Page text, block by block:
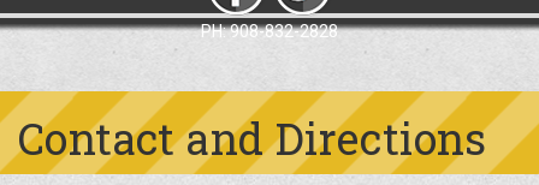
PH: 908-832-2828
Contact and Directions